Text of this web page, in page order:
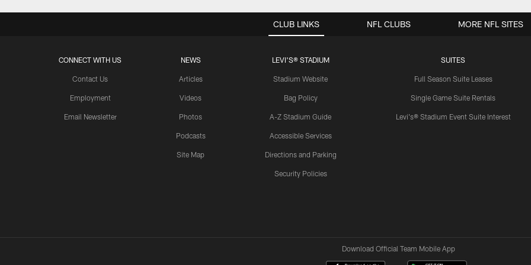
CLUB LINKS
CONNECT WITH US
Contact Us
Employment
Email Newsletter
NEWS
Articles
Videos
Photos
Podcasts
Site Map
LEVI'S® STADIUM
Stadium Website
Bag Policy
A-Z Stadium Guide
Accessible Services
Directions and Parking
Security Policies
SUITES
Full Season Suite Leases
Single Game Suite Rentals
Levi's® Stadium Event Suite Interest
NFL CLUBS MORE NFL SITES
Download Official Team Mobile App